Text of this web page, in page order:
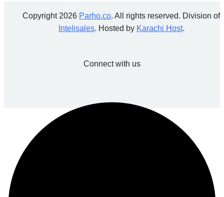
Copyright 2026 Parho.co. All rights reserved. Division of
Intelisales. Hosted by Karachi Host.
Connect with us